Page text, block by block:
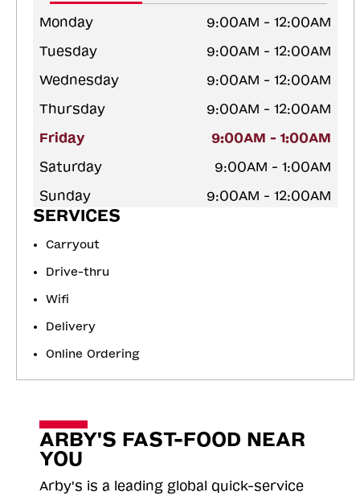
Monday
9:00AM - 12:00AM
Tuesday
9:00AM - 12:00AM
Wednesday
9:00AM - 12:00AM
Thursday
9:00AM - 12:00AM
Friday
9:00AM - 1:00AM
Saturday
9:00AM - 1:00AM
Sunday
9:00AM - 12:00AM
SERVICES
Carryout
Drive-thru
Wifi
Delivery
Online Ordering
ARBY'S FAST-FOOD NEAR
YOU
Arby's is a leading global quick-service